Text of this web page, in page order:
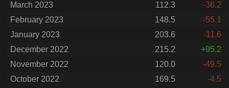
March 2023
112.3
-36.2
February 2023
148.5
-55.1
January 2023
203.6
-11.6
December 2022
215.2
+95.2
November 2022
120.0
-49.5
October 2022
169.5
-4.5